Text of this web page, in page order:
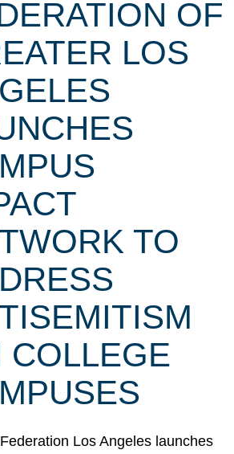
OF
LOS
TO
COLLEGE
Los Angeles launches